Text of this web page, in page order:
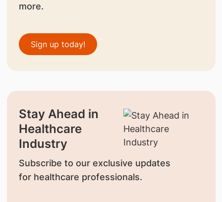
more.
Sign up today!
Stay Ahead in
Healthcare
Industry
Subscribe to our exclusive updates
for healthcare professionals.